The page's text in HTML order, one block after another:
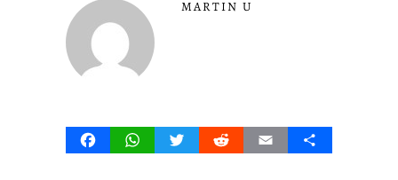
MARTIN U
FacebookWhatsAppTwitterRedditEmail Share